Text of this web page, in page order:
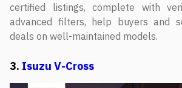
certified listings, complete with
advanced filters, help buyers and
deals on well-maintained models.
3. Isuzu V-Cross